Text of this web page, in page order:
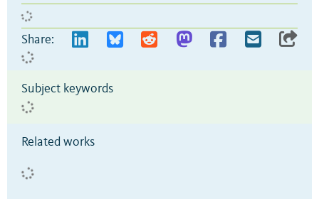
Share:
Subject keywords
Related works